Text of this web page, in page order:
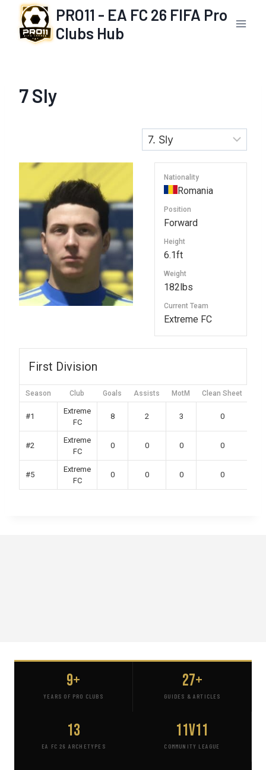
content
PRO11 - EA FC 26 FIFA Pro
Clubs Hub
7Sly
Nationality
Romania
Position
Forward
Height
6.1ft
Weight
182lbs
Current Team
Extreme FC
First Division
Season Club Goals Assists MotM Clean Sheet
#1
Extreme
FC
8 2 3 0
#2
Extreme
FC
0 0 0 0
#5
Extreme
FC
0 0 0 0
9+
YEARS OF PRO CLUBS
27+
GUIDES & ARTICLES
13
EA FC 26 ARCHETYPES
11v11
COMMUNITY LEAGUE